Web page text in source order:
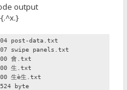
output
data.txt
panels.txt
會.txt
生.txt
è生.txt